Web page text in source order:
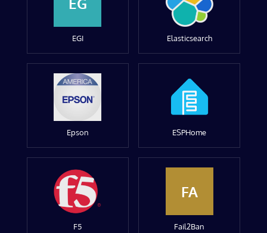
EGI Elasticsearch
Epson ESPHome
F5
FA
Fail2Ban